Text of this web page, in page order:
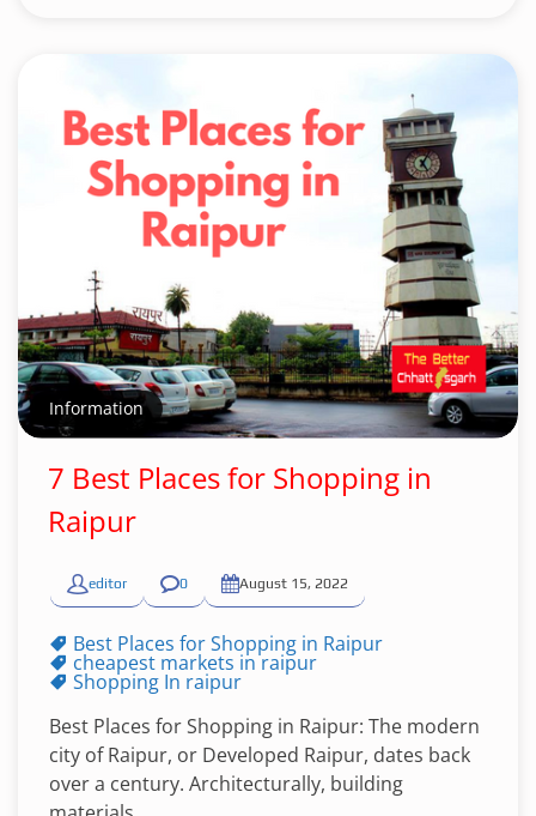
Information
7 Best Places for Shopping in
Raipur
editor 0 August 15, 2022
Best Places for Shopping in Raipur
cheapest markets in raipur
Shopping In raipur
Best Places for Shopping in Raipur: The modern
city of Raipur, or Developed Raipur, dates back
over a century. Architecturally, building